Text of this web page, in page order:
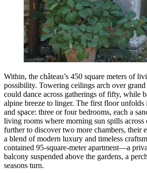
Within, the château’s 450 square meters of
possibility. Towering ceilings arch over
could dance across gatherings of fifty, while
alpine breeze to linger. The first floor
and space: three or four bedrooms, each a
living rooms where morning sun spills across
further to discover two more chambers, their
a blend of modern luxury and timeless
contained 95-square-meter apartment—a
balcony suspended above the gardens, a
seasons turn.